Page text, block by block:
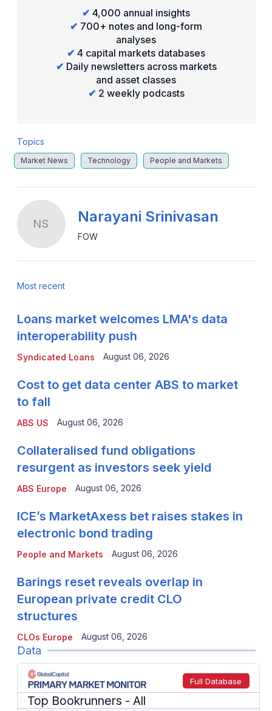
✔ 4,000 annual insights
✔ 700+ notes and long-form
analyses
✔ 4 capital markets databases
✔ Daily newsletters across markets
and asset classes
✔ 2 weekly podcasts
Topics
Market News Technology People and Markets
NS Narayani Srinivasan
FOW
Most recent
Syndicated Loans
Loans market welcomes LMA's data
interoperability push
August 06, 2026
ABS US
Cost to get data center ABS to market
to fall
August 06, 2026
ABS Europe
Collateralised fund obligations
resurgent as investors seek yield
August 06, 2026
People and Markets
ICE’s MarketAxess bet raises stakes in
electronic bond trading
August 06, 2026
CLOs Europe
Barings reset reveals overlap in
European private credit CLO
structures
August 06, 2026
Data
Full Database
Top Bookrunners - All